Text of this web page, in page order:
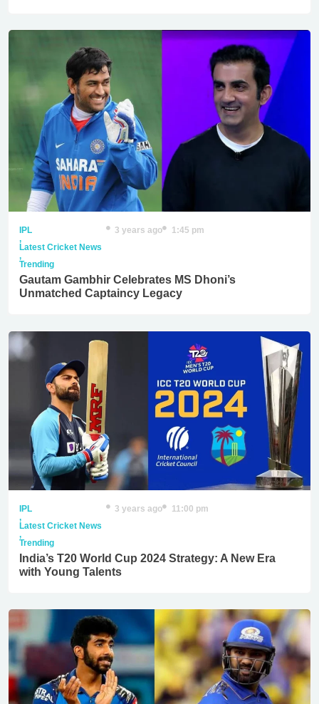
IPL
,
Latest Cricket News
,
Trending
3 years ago 1:45 pm
Gautam Gambhir Celebrates MS Dhoni’s
Unmatched Captaincy Legacy
IPL
,
Latest Cricket News
,
Trending
3 years ago 11:00 pm
India’s T20 World Cup 2024 Strategy: A New Era
with Young Talents